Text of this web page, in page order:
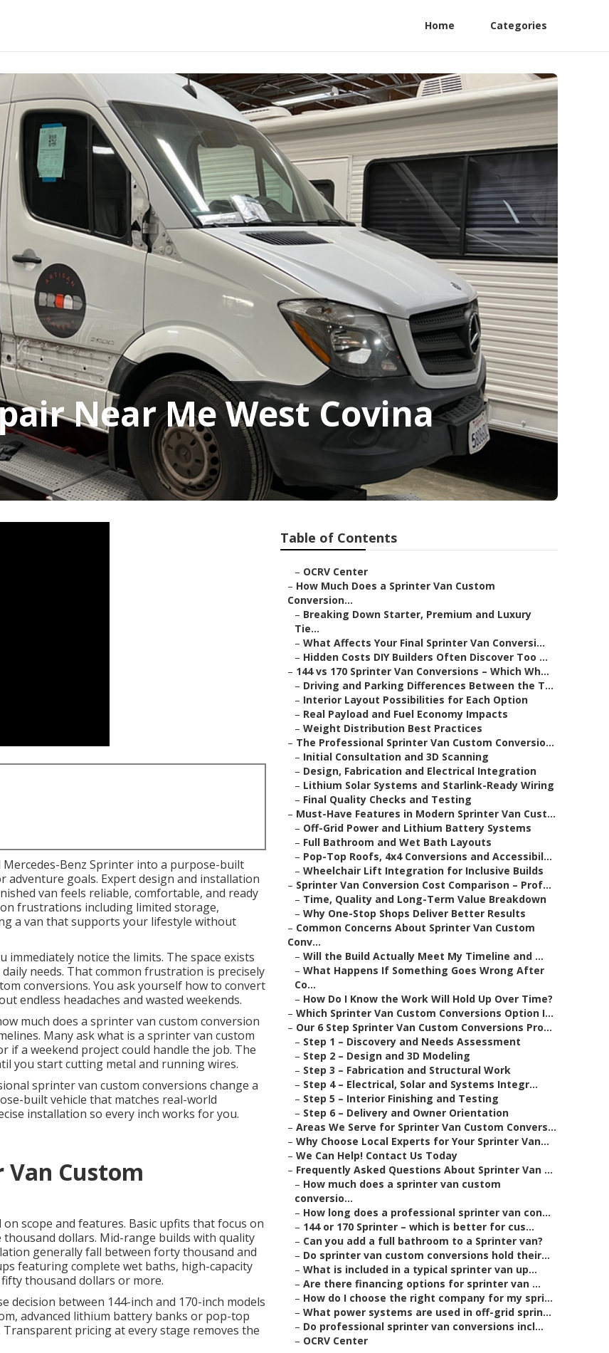
Home Categories
Near Me West Covina
Benz Sprinter into a purpose-built
goals. Expert design and installation
van feels reliable, comfortable, and ready
frustrations including limited storage,
a van that supports your lifestyle without
notice the limits. The space exists
needs. That common frustration is precisely
conversions. You ask yourself how to convert
endless headaches and wasted weekends.
much does a sprinter van custom conversion
Many ask what is a sprinter van custom
a weekend project could handle the job. The
you start cutting metal and running wires.
sprinter van custom conversions change a
built vehicle that matches real-world
installation so every inch works for you.
Van Custom
scope and features. Basic upfits that focus on
dollars. Mid-range builds with quality
generally fall between forty thousand and
featuring complete wet baths, high-capacity
thousand dollars or more.
between 144-inch and 170-inch models
advanced lithium battery banks or pop-top
pricing at every stage removes the
Table of Contents
– OCRV Center
– How Much Does a Sprinter Van Custom
Conversion...
– Breaking Down Starter, Premium and Luxury
Tie...
– What Affects Your Final Sprinter Van Conversi...
– Hidden Costs DIY Builders Often Discover Too ...
– 144 vs 170 Sprinter Van Conversions – Which Wh...
– Driving and Parking Differences Between the T...
– Interior Layout Possibilities for Each Option
– Real Payload and Fuel Economy Impacts
– Weight Distribution Best Practices
– The Professional Sprinter Van Custom Conversio...
– Initial Consultation and 3D Scanning
– Design, Fabrication and Electrical Integration
– Lithium Solar Systems and Starlink-Ready Wiring
– Final Quality Checks and Testing
– Must-Have Features in Modern Sprinter Van Cust...
– Off-Grid Power and Lithium Battery Systems
– Full Bathroom and Wet Bath Layouts
– Pop-Top Roofs, 4x4 Conversions and Accessibil...
– Wheelchair Lift Integration for Inclusive Builds
– Sprinter Van Conversion Cost Comparison – Prof...
– Time, Quality and Long-Term Value Breakdown
– Why One-Stop Shops Deliver Better Results
– Common Concerns About Sprinter Van Custom
Conv...
– Will the Build Actually Meet My Timeline and ...
– What Happens If Something Goes Wrong After
Co...
– How Do I Know the Work Will Hold Up Over Time?
– Which Sprinter Van Custom Conversions Option I...
– Our 6 Step Sprinter Van Custom Conversions Pro...
– Step 1 – Discovery and Needs Assessment
– Step 2 – Design and 3D Modeling
– Step 3 – Fabrication and Structural Work
– Step 4 – Electrical, Solar and Systems Integr...
– Step 5 – Interior Finishing and Testing
– Step 6 – Delivery and Owner Orientation
– Areas We Serve for Sprinter Van Custom Convers...
– Why Choose Local Experts for Your Sprinter Van...
– We Can Help! Contact Us Today
– Frequently Asked Questions About Sprinter Van ...
– How much does a sprinter van custom
conversio...
– How long does a professional sprinter van con...
– 144 or 170 Sprinter – which is better for cus...
– Can you add a full bathroom to a Sprinter van?
– Do sprinter van custom conversions hold their...
– What is included in a typical sprinter van up...
– Are there financing options for sprinter van ...
– How do I choose the right company for my spri...
– What power systems are used in off-grid sprin...
– Do professional sprinter van conversions incl...
– OCRV Center